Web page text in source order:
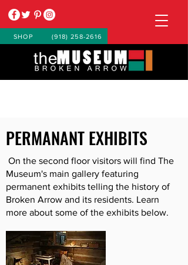
SHOP (918) 258-2616
PERMANANT EXHIBITS
On the second floor visitors will find The
Museum's main gallery featuring
permanent exhibits telling the history of
Broken Arrow and its residents. Learn
more about some of the exhibits below.